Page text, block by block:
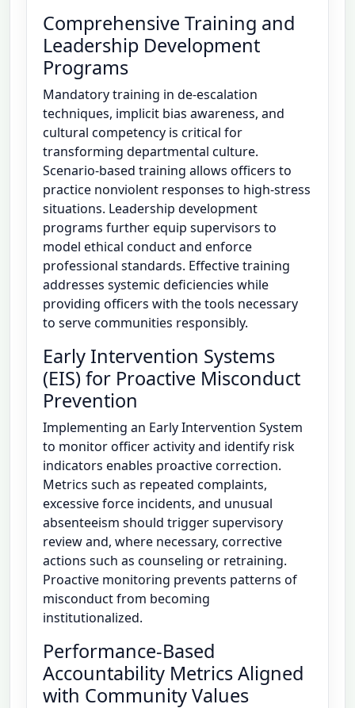
Comprehensive Training and
Leadership Development
Programs
Mandatory training in de-escalation
techniques, implicit bias awareness, and
cultural competency is critical for
transforming departmental culture.
Scenario-based training allows officers to
practice nonviolent responses to high-stress
situations. Leadership development
programs further equip supervisors to
model ethical conduct and enforce
professional standards. Effective training
addresses systemic deficiencies while
providing officers with the tools necessary
to serve communities responsibly.
Early Intervention Systems
(EIS) for Proactive Misconduct
Prevention
Implementing an Early Intervention System
to monitor officer activity and identify risk
indicators enables proactive correction.
Metrics such as repeated complaints,
excessive force incidents, and unusual
absenteeism should trigger supervisory
review and, where necessary, corrective
actions such as counseling or retraining.
Proactive monitoring prevents patterns of
misconduct from becoming
institutionalized.
Performance-Based
Accountability Metrics Aligned
with Community Values